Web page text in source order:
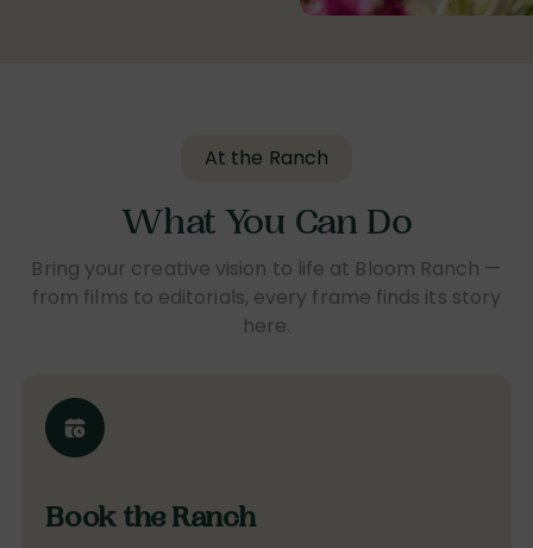
At the Ranch
What You Can Do
Bring your creative vision to life at Bloom Ranch —
from films to editorials, every frame finds its story
here.
Book the Ranch